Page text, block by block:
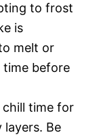
to frost
is
melt or
time before
chill time for
layers. Be